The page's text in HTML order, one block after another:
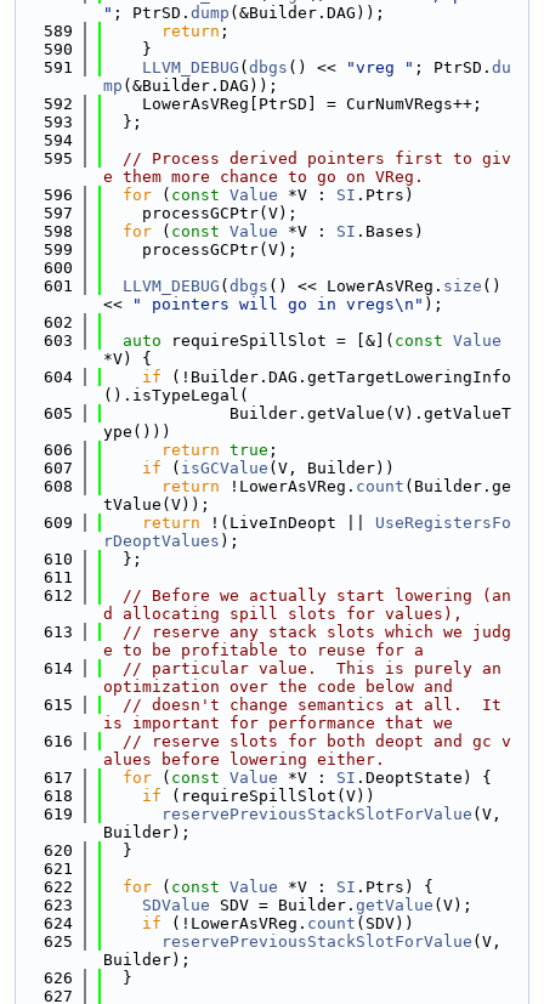
" ; PtrSD. dump (&Builder.DAG));
  589
return ;
  590
    }
  591
LLVM_DEBUG ( dbgs () << "vreg " ; PtrSD. du
mp (&Builder.DAG));
  592
    LowerAsVReg[PtrSD] = CurNumVRegs++;
  593
  };
  594
  595
// Process derived pointers first to giv
e them more chance to go on VReg.
  596
for ( const Value *V : SI .Ptrs)
  597
    processGCPtr(V);
  598
for ( const Value *V : SI .Bases)
  599
    processGCPtr(V);
  600
  601
LLVM_DEBUG ( dbgs () << LowerAsVReg. size ()
<<
" pointers will go in vregs\n" );
  602
  603
auto requireSpillSlot = [&]( const Value
*V) {
  604
if (!Builder.DAG.getTargetLoweringInfo
().isTypeLegal(
  605
             Builder.getValue(V).getValueT
ype()))
  606
return true ;
  607
if ( isGCValue (V, Builder))
  608
return !LowerAsVReg. count (Builder.ge
tValue(V));
  609
return !(LiveInDeopt || UseRegistersFo
rDeoptValues );
  610
  };
  611
  612
// Before we actually start lowering (an
d allocating spill slots for values),
  613
// reserve any stack slots which we judg
e to be profitable to reuse for a
  614
// particular value.  This is purely an
optimization over the code below and
  615
// doesn't change semantics at all.  It
is important for performance that we
  616
// reserve slots for both deopt and gc v
alues before lowering either.
  617
for ( const Value *V : SI .DeoptState) {
  618
if (requireSpillSlot(V))
  619
reservePreviousStackSlotForValue (V,
Builder);
  620
  }
  621
  622
for ( const Value *V : SI .Ptrs) {
  623
SDValue SDV = Builder. getValue (V);
  624
if (!LowerAsVReg. count (SDV))
  625
reservePreviousStackSlotForValue (V,
Builder);
  626
  }
  627